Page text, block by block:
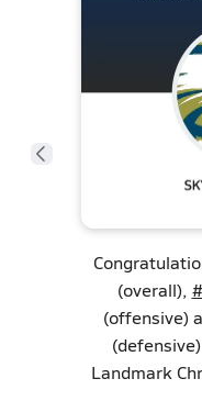
(overall),
(offensive)
Landmark